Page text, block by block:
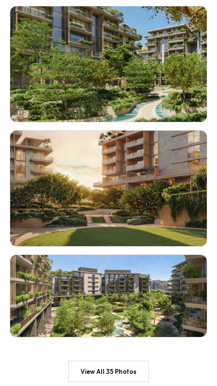
View All 35 Photos